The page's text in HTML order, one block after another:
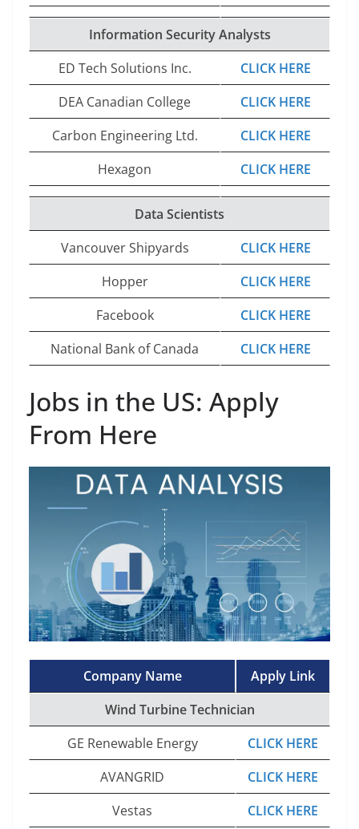
Information Security Analysts
ED Tech Solutions Inc.
CLICK HERE
DEA Canadian College
CLICK HERE
Carbon Engineering Ltd.
CLICK HERE
Hexagon
CLICK HERE
Data Scientists
Vancouver Shipyards
CLICK HERE
Hopper
CLICK HERE
Facebook
CLICK HERE
National Bank of Canada
CLICK HERE
Jobs in the US: Apply
From Here
Company Name
Apply Link
Wind Turbine Technician
GE Renewable Energy
CLICK HERE
AVANGRID
CLICK HERE
Vestas
CLICK HERE